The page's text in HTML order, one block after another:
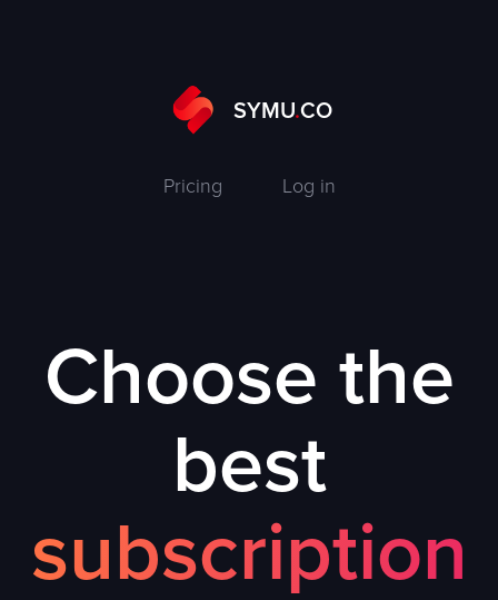
SYMU.CO
Pricing Log in
Choose the
best
subscription